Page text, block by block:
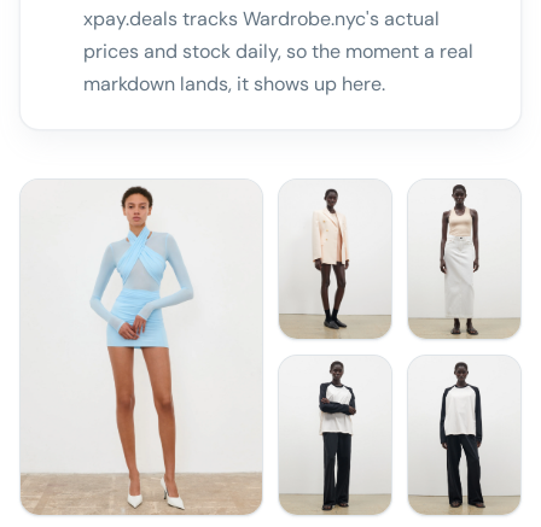
xpay.deals tracks Wardrobe.nyc's actual
prices and stock daily, so the moment a real
markdown lands, it shows up here.